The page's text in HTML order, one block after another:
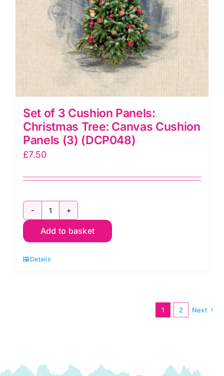
Makower
quantity
Set of 3 Cushion Panels:
Christmas Tree: Canvas Cushion
Panels (3) (DCP048)
£7.50
Set
of
Cushion
Add to basket
Details
1 2 Next